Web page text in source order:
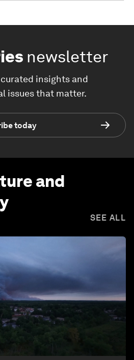
newsletter
insights and
issues that matter.
today
and
SEE ALL